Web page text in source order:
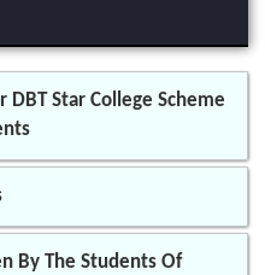
Drug Delivery
on Machine Learning
Capacity Building of the
Public Health, Water and
Star College Scheme
By The Students Of